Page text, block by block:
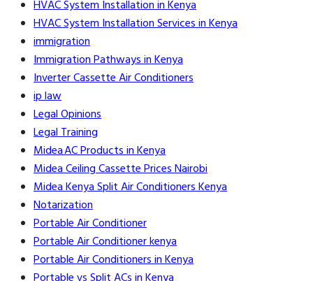
HVAC System Installation in Kenya
HVAC System Installation Services in Kenya
immigration
Immigration Pathways in Kenya
Inverter Cassette Air Conditioners
ip law
Legal Opinions
Legal Training
Midea AC Products in Kenya
Midea Ceiling Cassette Prices Nairobi
Midea Kenya Split Air Conditioners Kenya
Notarization
Portable Air Conditioner
Portable Air Conditioner kenya
Portable Air Conditioners in Kenya